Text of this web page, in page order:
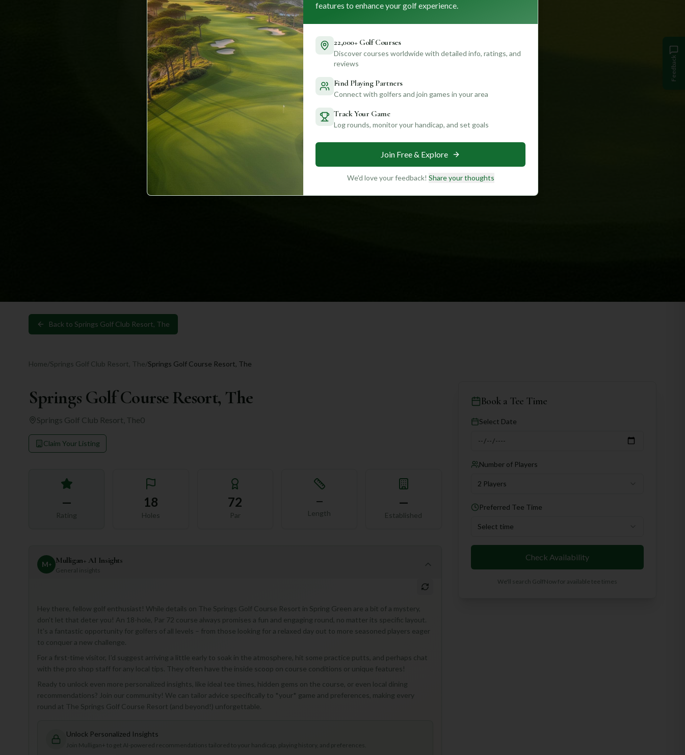
Back to Springs Golf Club Resort, The
Home/Springs Golf Club Resort, The/Springs Golf Course Resort, The
Springs Golf Course Resort, The
Springs Golf Club Resort, The0
Claim Your Listing
—
Rating
18
Holes
72
Par
—
Length
—
Established
M+ Mulligan+ AI Insights
General insights
Hey there, fellow golf enthusiast! While details on The Springs Golf Course Resort in Spring Green are a bit of a mystery,
don't let that deter you! An 18-hole, Par 72 course always promises a fun and engaging round, no matter its specific layout.
It's a fantastic opportunity for golfers of all levels – from those looking for a relaxed day out to more seasoned players eager
to conquer a new challenge.
For a first-time visitor, I'd suggest arriving a little early to soak in the atmosphere, hit some practice putts, and perhaps chat
with the pro shop staff for any local tips. They often have the inside scoop on course conditions or unique features!
Ready to unlock even more personalized insights, like ideal tee times, hidden gems on the course, or even local dining
recommendations? Join our community! We can tailor advice specifically to *your* game and preferences, making every
round at The Springs Golf Course Resort (and beyond!) unforgettable.
Unlock Personalized Insights
Join Mulligan+ to get AI-powered recommendations tailored to your handicap, playing history, and preferences.
Book a Tee Time
Select Date
Number of Players
2 Players
Preferred Tee Time
Select time
Check Availability
We'll search GolfNow for available tee times
Feedback
features to enhance your golf experience.
22,000+ Golf Courses
Discover courses worldwide with detailed info, ratings, and
reviews
Find Playing Partners
Connect with golfers and join games in your area
Track Your Game
Log rounds, monitor your handicap, and set goals
Join Free & Explore
We'd love your feedback! Share your thoughts